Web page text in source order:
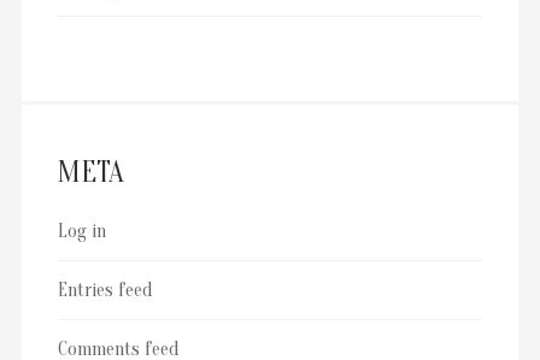
META
Log in
Entries feed
Comments feed